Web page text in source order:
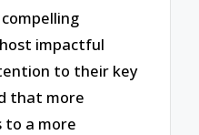
impactful
to their key
that more
to a more